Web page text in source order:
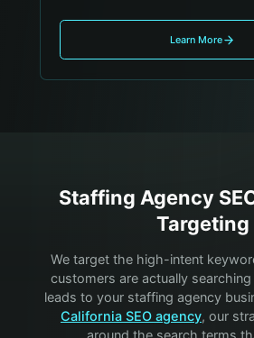
Learn More
Staffing Agency
Targeting
We target the high-intent
customers are actually
leads to your staffing agency
California SEO agency, our